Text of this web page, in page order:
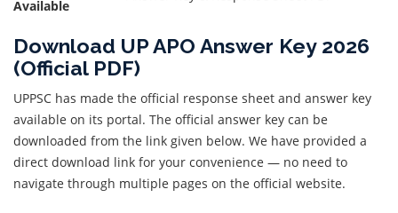
Available
Download UP APO Answer Key 2026
(Official PDF)
UPPSC has made the official response sheet and answer key
available on its portal. The official answer key can be
downloaded from the link given below. We have provided a
direct download link for your convenience — no need to
navigate through multiple pages on the official website.